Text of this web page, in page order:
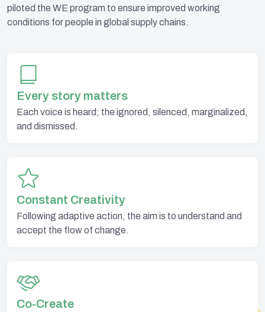
piloted the WE program to ensure improved working
conditions for people in global supply chains.
Every story matters
Each voice is heard; the ignored, silenced, marginalized,
and dismissed.
Constant Creativity
Following adaptive action, the aim is to understand and
accept the flow of change.
Co-Create